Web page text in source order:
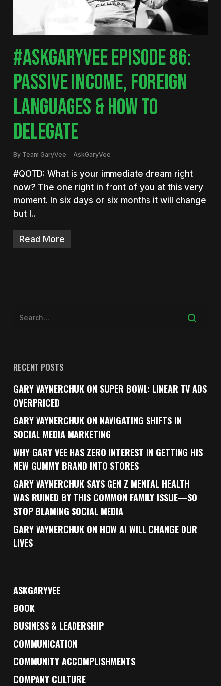
#ASKGARYVEE EPISODE 86:
PASSIVE INCOME, FOREIGN
LANGUAGES & HOW TO
DELEGATE
By Team GaryVee AskGaryVee
#QOTD: What is your immediate dream right
now? The one right in front of you at this very
moment. In six days or six months it will change
but I…
Read More
RECENT POSTS
GARY VAYNERCHUK ON SUPER BOWL: LINEAR TV ADS
OVERPRICED
GARY VAYNERCHUK ON NAVIGATING SHIFTS IN
SOCIAL MEDIA MARKETING
WHY GARY VEE HAS ZERO INTEREST IN GETTING HIS
NEW GUMMY BRAND INTO STORES
GARY VAYNERCHUK SAYS GEN Z MENTAL HEALTH
WAS RUINED BY THIS COMMON FAMILY ISSUE—SO
STOP BLAMING SOCIAL MEDIA
GARY VAYNERCHUK ON HOW AI WILL CHANGE OUR
LIVES
ASKGARYVEE
BOOK
BUSINESS & LEADERSHIP
COMMUNICATION
COMMUNITY ACCOMPLISHMENTS
COMPANY CULTURE